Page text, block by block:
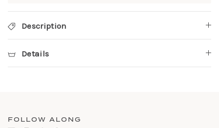
Description
Details
FOLLOW ALONG